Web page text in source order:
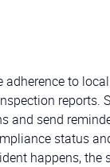
adherence to
reports.
send
status
happens, the